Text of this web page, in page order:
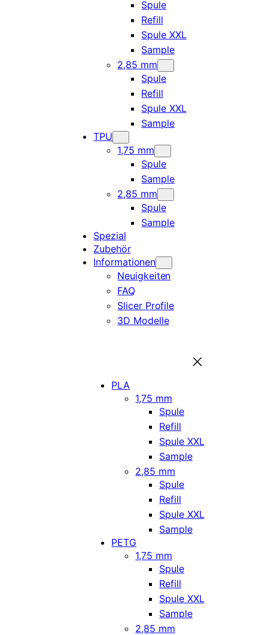
Spule
Refill
Spule XXL
Sample
2,85 mm
Spule
Refill
Spule XXL
Sample
TPU
1,75 mm
Spule
Sample
2,85 mm
Spule
Sample
Spezial
Zubehör
Informationen
Neuigkeiten
FAQ
Slicer Profile
3D Modelle
PLA
1,75 mm
Spule
Refill
Spule XXL
Sample
2,85 mm
Spule
Refill
Spule XXL
Sample
PETG
1,75 mm
Spule
Refill
Spule XXL
Sample
2,85 mm